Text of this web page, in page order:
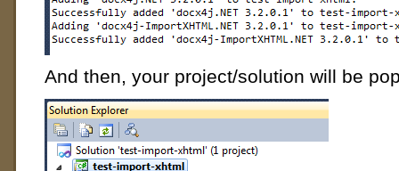
And then, your project/solution will be